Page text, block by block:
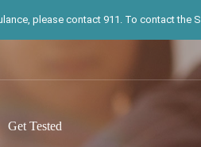
please contact 911. To contact the
Get Tested